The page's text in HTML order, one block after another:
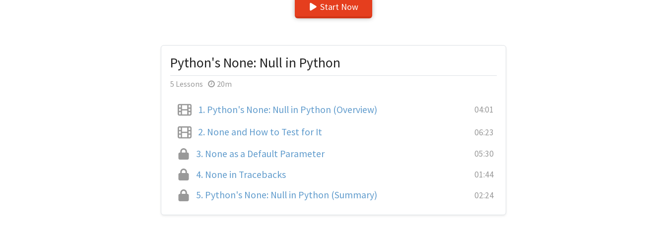
Start Now
Python's None: Null in Python
5 Lessons 20m
1. Python's None: Null in Python (Overview) 04:01
2. None and How to Test for It 06:23
3. None as a Default Parameter 05:30
4. None in Tracebacks 01:44
5. Python's None: Null in Python (Summary) 02:24